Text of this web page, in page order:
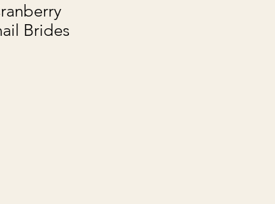
Brides